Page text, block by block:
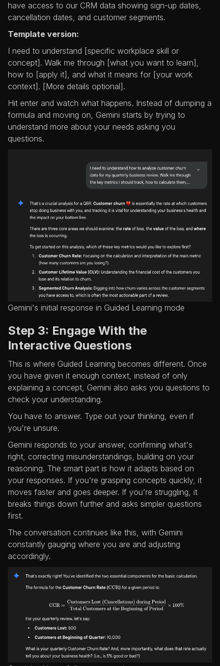
have access to our CRM data showing sign-up dates,
cancellation dates, and customer segments.
Template version:
I need to understand [specific workplace skill or
concept]. Walk me through [what you want to learn],
how to [apply it], and what it means for [your work
context]. [More details optional].
Hit enter and watch what happens. Instead of dumping a
formula and moving on, Gemini starts by trying to
understand more about your needs asking you
questions.
Gemini's initial response in Guided Learning mode
Step 3: Engage With the
Interactive Questions
This is where Guided Learning becomes different. Once
you have given it enough context, instead of only
explaining a concept, Gemini also asks you questions to
check your understanding.
You have to answer. Type out your thinking, even if
you're unsure.
Gemini responds to your answer, confirming what's
right, correcting misunderstandings, building on your
reasoning. The smart part is how it adapts based on
your responses. If you're grasping concepts quickly, it
moves faster and goes deeper. If you're struggling, it
breaks things down further and asks simpler questions
first.
The conversation continues like this, with Gemini
constantly gauging where you are and adjusting
accordingly.